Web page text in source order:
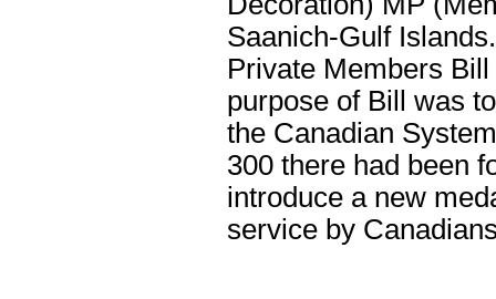
Saanich-Gulf
Private Members
purpose of Bill was
the Canadian
300 there had been
introduce a new
service by